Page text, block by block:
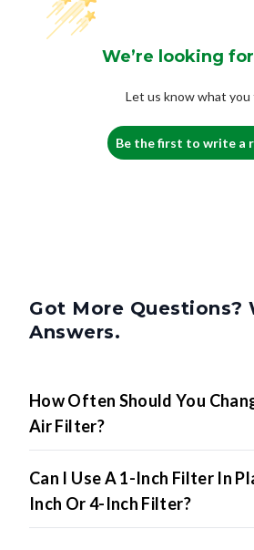
We’re looking
Let us know what
Be the first to write a
Got More Questions?
Answers.
How Often Should You
Air Filter?
Can I Use A 1-Inch Filter In
Inch Or 4-Inch Filter?